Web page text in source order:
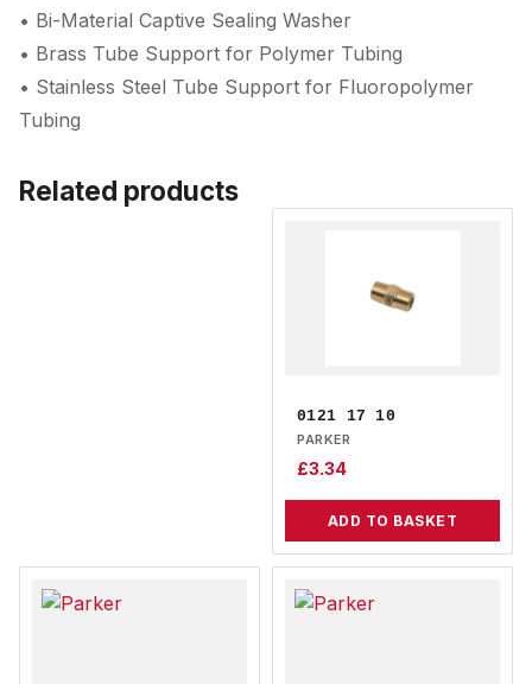
• Bi-Material Captive Sealing Washer
• Brass Tube Support for Polymer Tubing
• Stainless Steel Tube Support for Fluoropolymer
Tubing
Related products
0121 17 10
PARKER
£3.34
ADD TO BASKET